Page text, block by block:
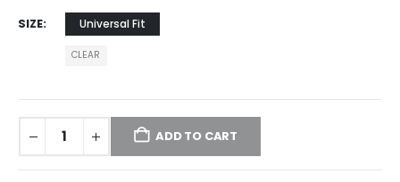
SIZE Universal Fit
CLEAR
ADD TO CART